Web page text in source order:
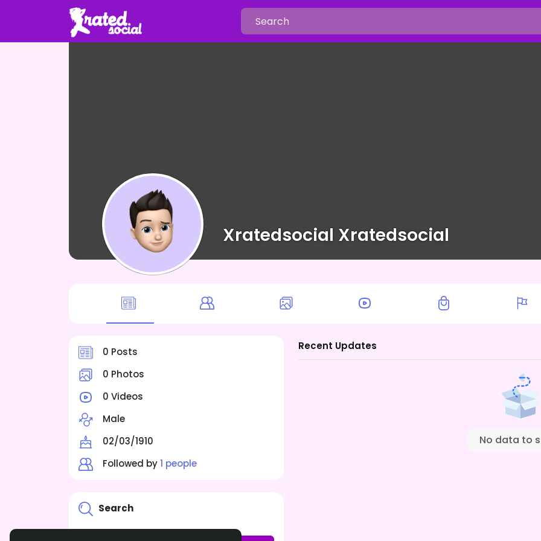
Xratedsocial Xratedsocial
0 Posts
0 Photos
0 Videos
Male
02/03/1910
Followed by1 people
Search
Recent Updates
No data to